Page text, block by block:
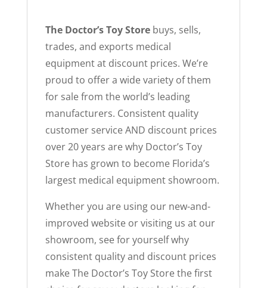
The Doctor’s Toy Storebuys, sells,
trades, and exports medical
equipment at discount prices. We’re
proud to offer a wide variety of them
for sale from the world’s leading
manufacturers. Consistent quality
customer service AND discount prices
over 20 years are why Doctor’s Toy
Store has grown to become Florida’s
largest medical equipment showroom.
Whether you are using our new-and-
improved website or visiting us at our
showroom, see for yourself why
consistent quality and discount prices
make The Doctor’s Toy Store the first